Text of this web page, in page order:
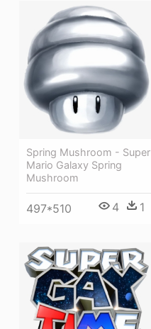
Spring Mushroom - Super
Mario Galaxy Spring
Mushroom
497*510 4 1